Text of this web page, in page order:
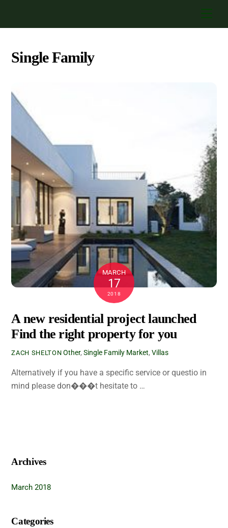
Single Family
MARCH
17
2018
A new residential project launched
Find the right property for you
ZACH SHELTON Other,Single Family Market,Villas
Alternatively if you have a specific service or questio in
mind please don���t hesitate to …
Archives
March 2018
Categories